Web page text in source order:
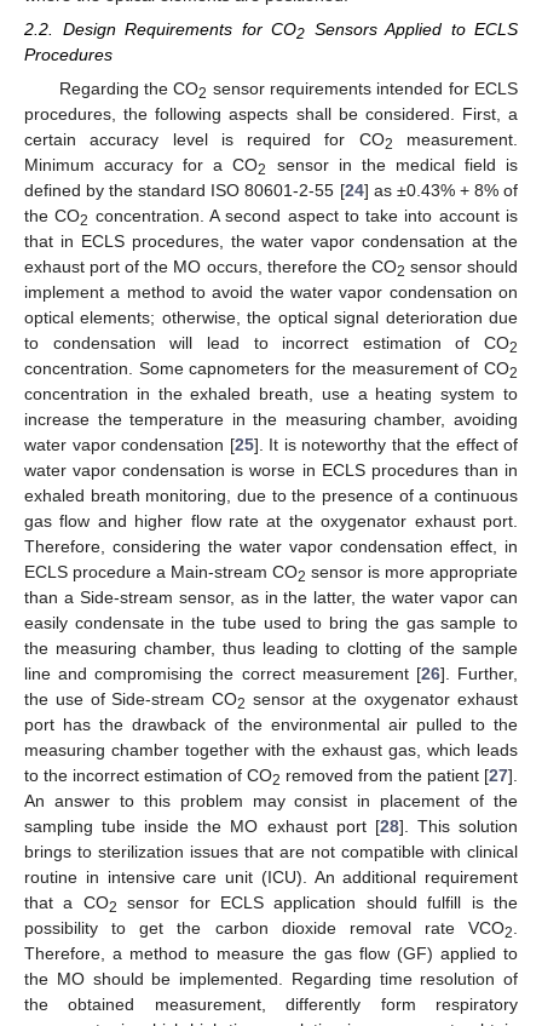
2.2. Design Requirements for CO2 Sensors Applied to ECLS
Procedures
Regarding the CO2 sensor requirements intended for ECLS
procedures, the following aspects shall be considered. First, a
certain accuracy level is required for CO2
measurement.
Minimum accuracy for a CO2
sensor in the medical field is
defined by the standard ISO 80601-2-55 [24] as ±0.43% + 8% of
the CO2 concentration. A second aspect to take into account is
that in ECLS procedures, the water vapor condensation at the
exhaust port of the MO occurs, therefore the CO2 sensor should
implement a method to avoid the water vapor condensation on
optical elements; otherwise, the optical signal deterioration due
to condensation will lead to incorrect estimation of CO2
concentration. Some capnometers for the measurement of CO2
concentration in the exhaled breath, use a heating system to
increase the temperature in the measuring chamber, avoiding
water vapor condensation [25]. It is noteworthy that the effect of
water vapor condensation is worse in ECLS procedures than in
exhaled breath monitoring, due to the presence of a continuous
gas flow and higher flow rate at the oxygenator exhaust port.
Therefore, considering the water vapor condensation effect, in
ECLS procedure a Main-stream CO2 sensor is more appropriate
than a Side-stream sensor, as in the latter, the water vapor can
easily condensate in the tube used to bring the gas sample to
the measuring chamber, thus leading to clotting of the sample
line and compromising the correct measurement [26]. Further,
the use of Side-stream CO2 sensor at the oxygenator exhaust
port has the drawback of the environmental air pulled to the
measuring chamber together with the exhaust gas, which leads
to the incorrect estimation of CO2 removed from the patient [27].
An answer to this problem may consist in placement of the
sampling tube inside the MO exhaust port [28]. This solution
brings to sterilization issues that are not compatible with clinical
routine in intensive care unit (ICU). An additional requirement
that a CO2
sensor for ECLS application should fulfill is the
possibility to get the carbon dioxide removal rate VCO2
Therefore, a method to measure the gas flow (GF) applied to
the MO should be implemented. Regarding time resolution of
the obtained measurement, differently form respiratory